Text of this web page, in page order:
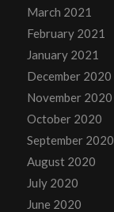
March 2021
February 2021
January 2021
December 2020
November 2020
October 2020
September 2020
August 2020
July 2020
June 2020